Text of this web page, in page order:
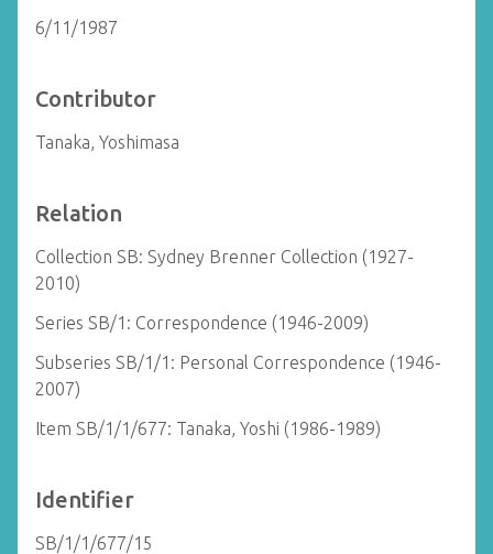
6/11/1987
Contributor
Tanaka, Yoshimasa
Relation
Collection SB: Sydney Brenner Collection (1927-
2010)
Series SB/1: Correspondence (1946-2009)
Subseries SB/1/1: Personal Correspondence (1946-
2007)
Item SB/1/1/677: Tanaka, Yoshi (1986-1989)
Identifier
SB/1/1/677/15